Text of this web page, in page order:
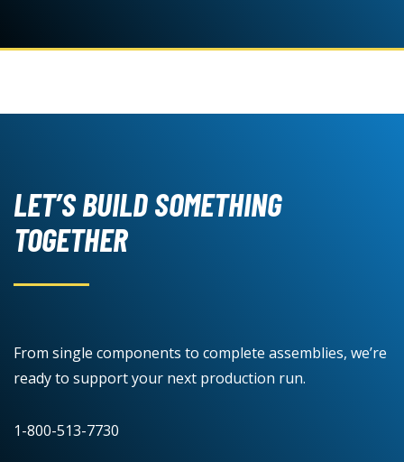
LET’S BUILD SOMETHING
TOGETHER
From single components to complete assemblies, we’re
ready to support your next production run.
1-800-513-7730